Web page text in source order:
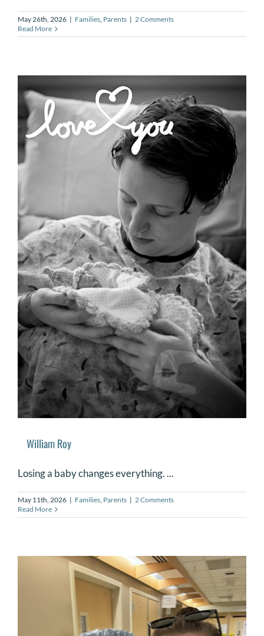
May 26th, 2026 | Families, Parents | 2 Comments
Read More
William Roy
Losing a baby changes everything. ...
May 11th, 2026 | Families, Parents | 2 Comments
Read More